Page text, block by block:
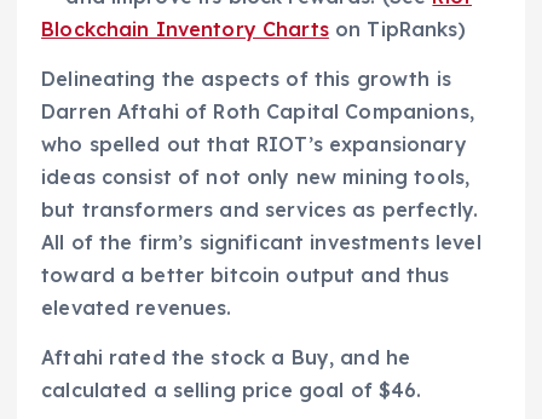
Blockchain Inventory Chartson TipRanks)
Delineating the aspects of this growth is
Darren Aftahi of Roth Capital Companions,
who spelled out that RIOT’s expansionary
ideas consist of not only new mining tools,
but transformers and services as perfectly.
All of the firm’s significant investments level
toward a better bitcoin output and thus
elevated revenues.
Aftahi rated the stock a Buy, and he
calculated a selling price goal of $46.